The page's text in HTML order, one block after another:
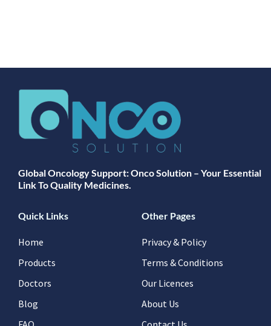
Global Oncology Support: Onco Solution – Your Essential
Link To Quality Medicines.
Quick Links
Home
Products
Doctors
Blog
Other Pages
Privacy & Policy
Terms & Conditions
Our Licences
About Us